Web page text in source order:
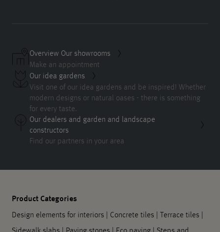
Overview Our showrooms
Make an appointment
Our idea gardens
Visit one of our idea gardens and be inspired! Whether
modern designs or natural oases - there is something
for every taste.
Our dealers and garden and landscape
constructors
Find our partners in your area
Product Categories
Design elements for interiors | Concrete tiles | Terrace tiles |